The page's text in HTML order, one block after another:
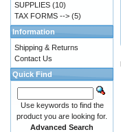
SUPPLIES (10)
TAX FORMS --> (5)
Information
Shipping & Returns
Contact Us
Quick Find
Use keywords to find the
product you are looking for.
Advanced Search